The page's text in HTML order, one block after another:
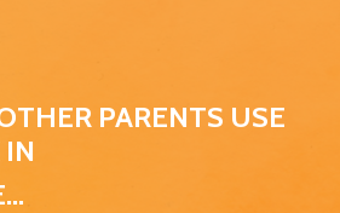
PARENTS USE
IN